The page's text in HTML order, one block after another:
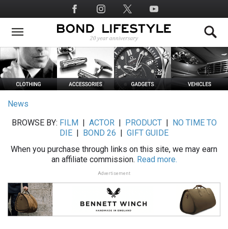
to
main
Social
Media
News
BROWSE BY: FILM ACTOR| PRODUCT|
NO TIME TO
DIE
BOND 26
GIFT GUIDE
When you purchase through links on this site, we may earn
an affiliate commission. Read more.
Advertisement